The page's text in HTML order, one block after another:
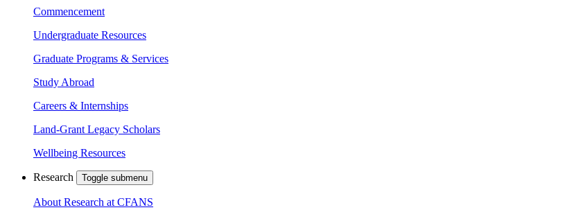
Commencement
Undergraduate Resources
Graduate Programs & Services
Study Abroad
Careers & Internships
Land-Grant Legacy Scholars
Wellbeing Resources
Research Toggle submenu
About Research at CFANS